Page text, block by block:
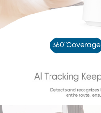
360°Coverage